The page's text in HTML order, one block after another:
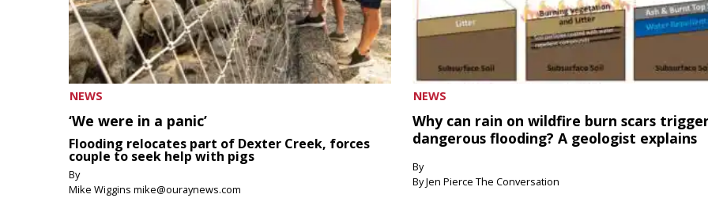
NEWS
‘We were in a panic’
Flooding relocates part of Dexter Creek, forces
couple to seek help with pigs
By
Mike Wiggins mike@ouraynews.com
NEWS
Why can rain on wildfire burn scars
dangerous flooding? A geologist explains
By
By Jen Pierce The Conversation